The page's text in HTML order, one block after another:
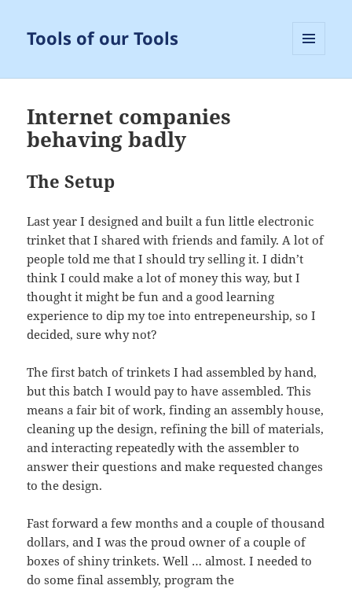
Tools of our Tools
Internet companies
behaving badly
The Setup
Last year I designed and built a fun little electronic
trinket that I shared with friends and family. A lot of
people told me that I should try selling it. I didn’t
think I could make a lot of money this way, but I
thought it might be fun and a good learning
experience to dip my toe into entrepeneurship, so I
decided, sure why not?
The first batch of trinkets I had assembled by hand,
but this batch I would pay to have assembled. This
means a fair bit of work, finding an assembly house,
cleaning up the design, refining the bill of materials,
and interacting repeatedly with the assembler to
answer their questions and make requested changes
to the design.
Fast forward a few months and a couple of thousand
dollars, and I was the proud owner of a couple of
boxes of shiny trinkets. Well … almost. I needed to
do some final assembly, program the